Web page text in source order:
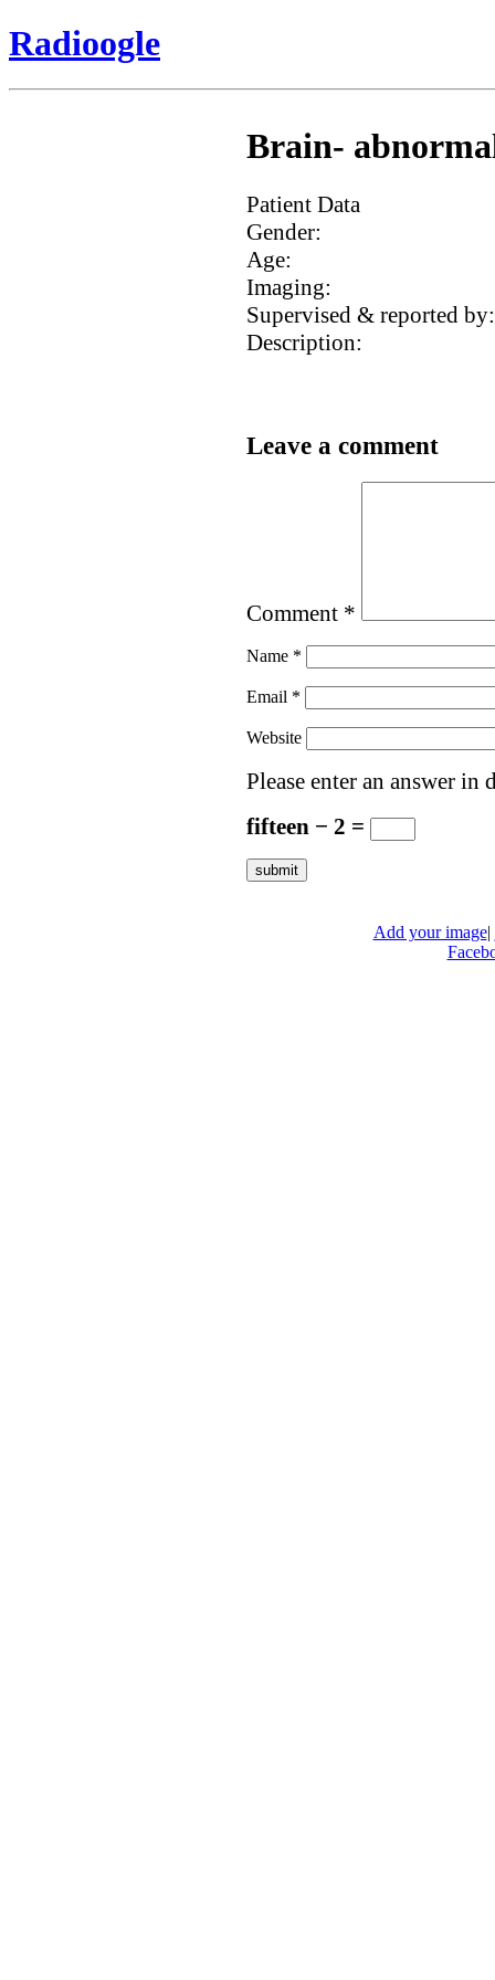
Radioogle
Brain-
Patient Data
Gender:
Age:
Imaging:
Supervised & reported by:
Description:
Leave a comment
Comment *
Name *
Email *
Website
Please enter an answer in
fifteen − 2 =
Add your image|